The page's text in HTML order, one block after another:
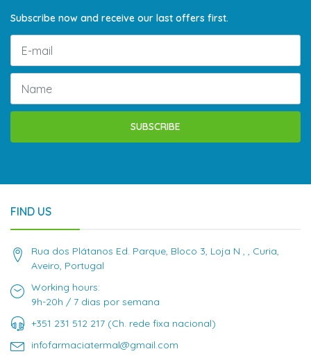
Subscribe now and receive our last offers first.
SUBSCRIBE
FIND US
Rua dos Plátanos Ed. Parque, Bloco 3, Loja N , , Curia,
Aveiro, Portugal
Working hours:
9h-20h / 7 dias por semana
+351 231 512 217 (Ch. rede fixa nacional)
infofarmaciatermal@gmail.com